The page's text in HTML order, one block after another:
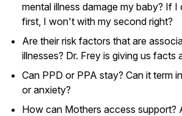
mental illness damage my baby? If
first, I won't with my second right?
Are their risk factors that are
illnesses? Dr. Frey is giving us facts
Can PPD or PPA stay? Can it term
or anxiety?
How can Mothers access support?